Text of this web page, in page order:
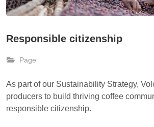
Responsible citizenship
Page
As part of our Sustainability Strategy,
producers to build thriving coffee
responsible citizenship.